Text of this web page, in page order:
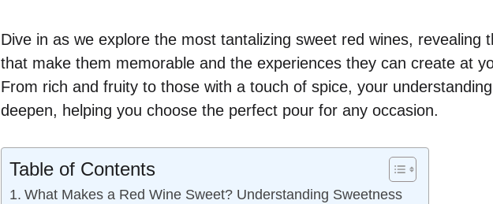
Dive in as we explore the most tantalizing sweet red wines, revealing
that make them memorable and the experiences they can create at
From rich and fruity to those with a touch of spice, your understanding
deepen, helping you choose the perfect pour for any occasion.
Table of Contents
What Makes a Red Wine Sweet? Understanding Sweetness